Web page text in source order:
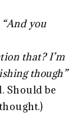
“And you
that? I’m
though”
Should be